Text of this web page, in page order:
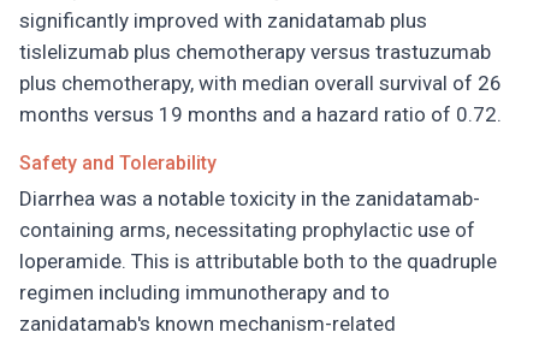
significantly improved with zanidatamab plus
tislelizumab plus chemotherapy versus trastuzumab
plus chemotherapy, with median overall survival of 26
months versus 19 months and a hazard ratio of 0.72.
Safety and Tolerability
Diarrhea was a notable toxicity in the zanidatamab-
containing arms, necessitating prophylactic use of
loperamide. This is attributable both to the quadruple
regimen including immunotherapy and to
zanidatamab's known mechanism-related